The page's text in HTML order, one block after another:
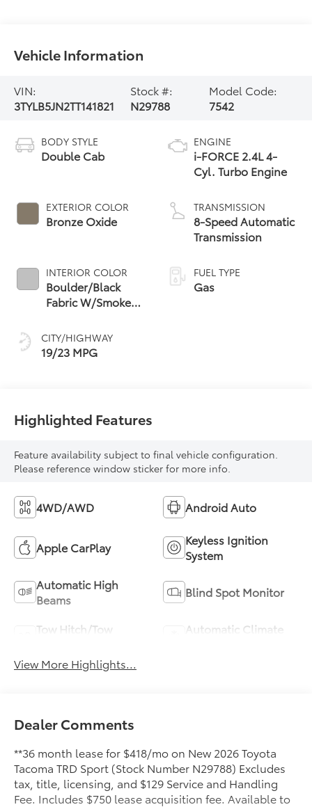
Vehicle Information
VIN:
3TYLB5JN2TT141821
Stock #:
N29788
Model Code:
7542
BODY STYLE
Double Cab
EXTERIOR COLOR
Bronze Oxide
INTERIOR COLOR
Boulder/Black
Fabric W/Smoke
CITY/HIGHWAY
19/23 MPG
ENGINE
i-FORCE 2.4L 4-
Cyl. Turbo Engine
TRANSMISSION
8-Speed Automatic
Transmission
FUEL TYPE
Gas
Highlighted Features
Feature availability subject to final vehicle configuration.
Please reference window sticker for more info.
4WD/AWD Android Auto
Apple CarPlay
Keyless Ignition
System
Automatic High
Beams
Blind Spot Monitor
Tow Hitch/Tow
Automatic Climate
View More Highlights...
Dealer Comments
**36 month lease for $418/mo on New 2026 Toyota
Tacoma TRD Sport (Stock Number N29788) Excludes
tax, title, licensing, and $129 Service and Handling
Fee. Includes $750 lease acquisition fee. Available to